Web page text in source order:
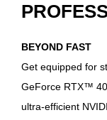
BEYOND FAST
Get equipped for
GeForce RTX™
ultra-efficient